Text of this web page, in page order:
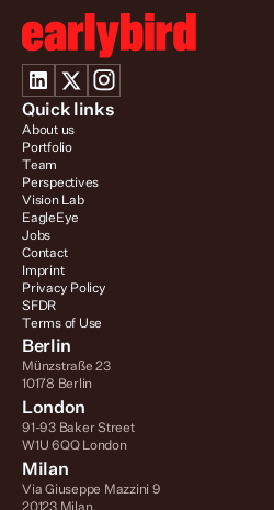
Quick links
About us
Portfolio
Team
Perspectives
Vision Lab
EagleEye
Jobs
Contact
Imprint
Privacy Policy
SFDR
Terms of Use
Berlin
Münzstraße 23
10178 Berlin
London
91-93 Baker Street
W1U 6QQ London
Milan
Via Giuseppe Mazzini 9
20123 Milan